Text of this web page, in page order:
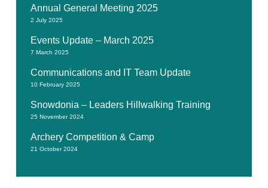
Annual General Meeting 2025
2 July 2025
Events Update – March 2025
7 March 2025
Communications and IT Team Update
10 February 2025
Snowdonia – Leaders Hillwalking Training
25 November 2024
Archery Competition & Camp
21 October 2024